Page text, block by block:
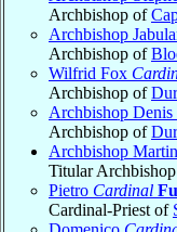
Archbishop of
Archbishop
Archbishop of
Wilfrid Fox
Archbishop of
Archbishop Denis
Archbishop of
Archbishop Martin
Titular
Pietro Cardinal
Cardinal-Priest of